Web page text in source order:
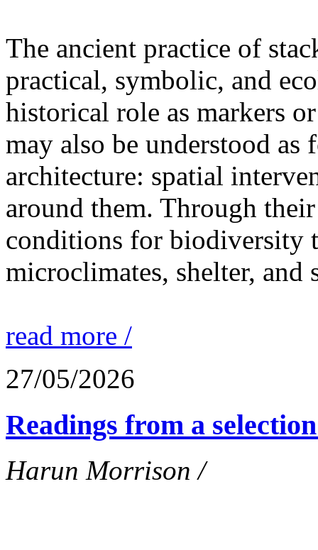
The ancient practice of
practical, symbolic, and
historical role as markers
may also be understood as
architecture: spatial
around them. Through
conditions for biodiversity
microclimates, shelter, and
read more /
27/05/2026
Readings from a
Harun Morrison /